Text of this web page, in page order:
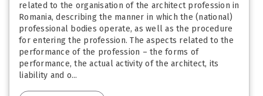
related to the organisation of the architect profession in
Romania, describing the manner in which the (national)
professional bodies operate, as well as the procedure
for entering the profession. The aspects related to the
performance of the profession – the forms of
performance, the actual activity of the architect, its
liability and o...